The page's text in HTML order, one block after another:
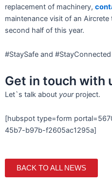
replacement of machinery,
maintenance visit of an
second half of this year.
#StaySafe and #StayConnected
Get in touch with
Let`s talk about yourproject.
[hubspot type=form
45b7-b97b-f2605ac1295a]
BACK TO ALL NEWS